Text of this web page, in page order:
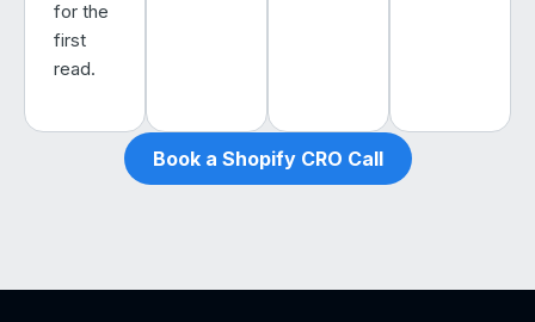
for the
first
read.
Book a Shopify CRO Call